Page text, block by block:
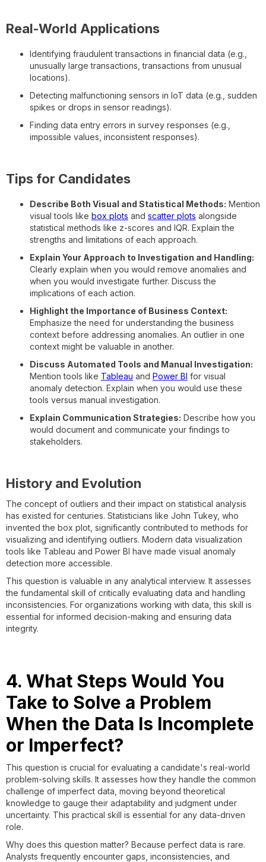
Real-World Applications
Identifying fraudulent transactions in financial data (e.g.,
unusually large transactions, transactions from unusual
locations).
Detecting malfunctioning sensors in IoT data (e.g., sudden
spikes or drops in sensor readings).
Finding data entry errors in survey responses (e.g.,
impossible values, inconsistent responses).
Tips for Candidates
Describe Both Visual and Statistical Methods: Mention
visual tools like box plots and scatter plots alongside
statistical methods like z-scores and IQR. Explain the
strengths and limitations of each approach.
Explain Your Approach to Investigation and Handling:
Clearly explain when you would remove anomalies and
when you would investigate further. Discuss the
implications of each action.
Highlight the Importance of Business Context:
Emphasize the need for understanding the business
context before addressing anomalies. An outlier in one
context might be valuable in another.
Discuss Automated Tools and Manual Investigation:
Mention tools like Tableau and Power BI for visual
anomaly detection. Explain when you would use these
tools versus manual investigation.
Explain Communication Strategies: Describe how you
would document and communicate your findings to
stakeholders.
History and Evolution
The concept of outliers and their impact on statistical analysis
has existed for centuries. Statisticians like John Tukey, who
invented the box plot, significantly contributed to methods for
visualizing and identifying outliers. Modern data visualization
tools like Tableau and Power BI have made visual anomaly
detection more accessible.
This question is valuable in any analytical interview. It assesses
the fundamental skill of critically evaluating data and handling
inconsistencies. For organizations working with data, this skill is
essential for informed decision-making and ensuring data
integrity.
4. What Steps Would You
Take to Solve a Problem
When the Data Is Incomplete
or Imperfect?
This question is crucial for evaluating a candidate's real-world
problem-solving skills. It assesses how they handle the common
challenge of imperfect data, moving beyond theoretical
knowledge to gauge their adaptability and judgment under
uncertainty. This practical skill is essential for any data-driven
role.
Why does this question matter? Because perfect data is rare.
Analysts frequently encounter gaps, inconsistencies, and